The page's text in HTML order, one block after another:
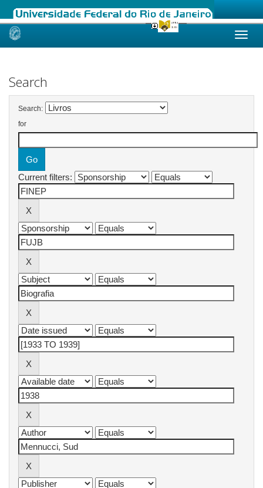
Skip
Search
Search:
for
Current filters: